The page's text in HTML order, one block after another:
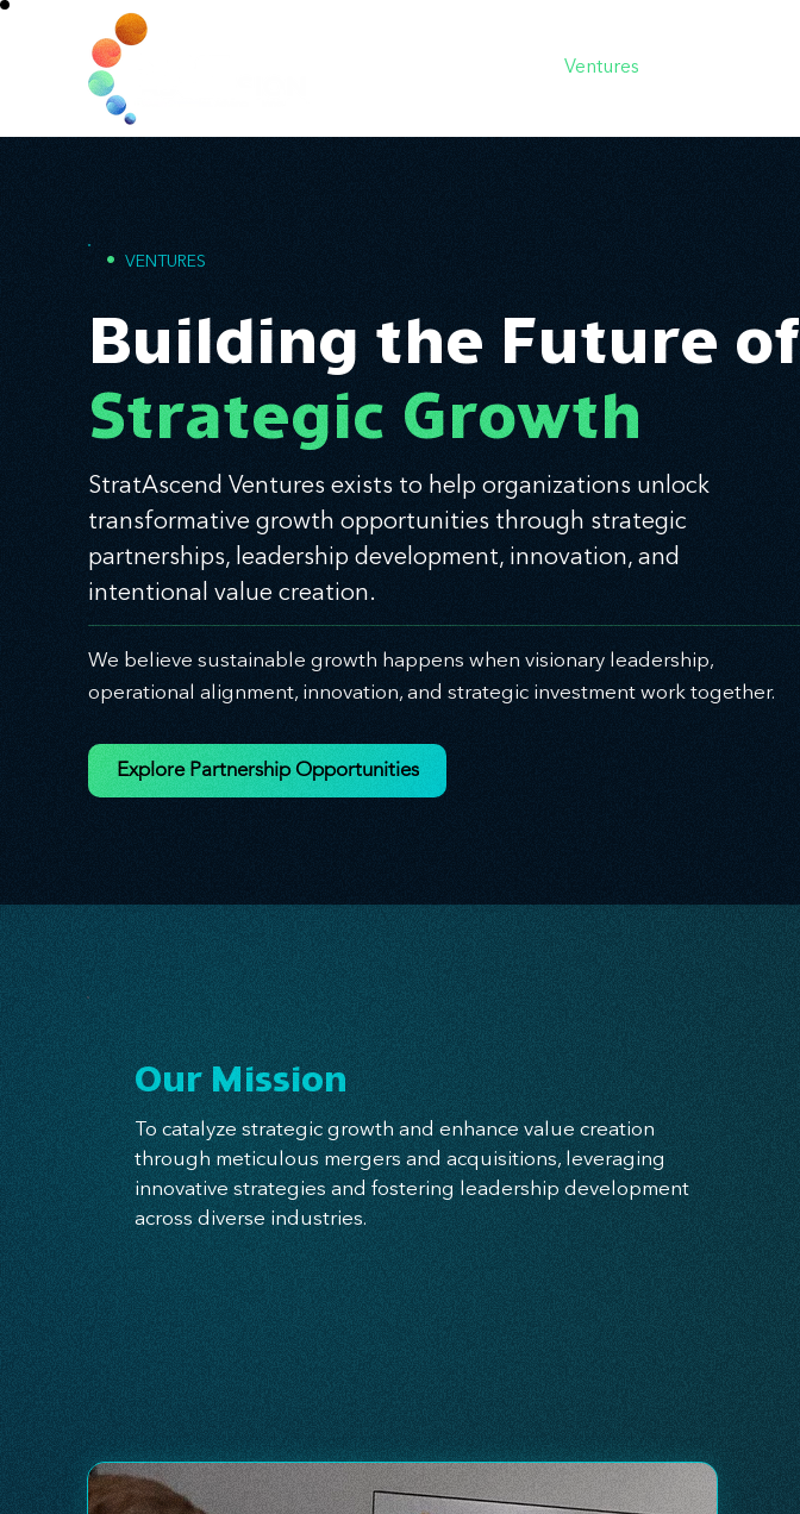
Ventures
• VENTURES
Building the Future of
Strategic Growth
StratAscend Ventures exists to help organizations unlock
transformative growth opportunities through strategic
partnerships, leadership development, innovation, and
intentional value creation.
We believe sustainable growth happens when visionary leadership,
operational alignment, innovation, and strategic investment work together.
Explore Partnership Opportunities
Our Mission
To catalyze strategic growth and enhance value creation
through meticulous mergers and acquisitions, leveraging
innovative strategies and fostering leadership development
across diverse industries.